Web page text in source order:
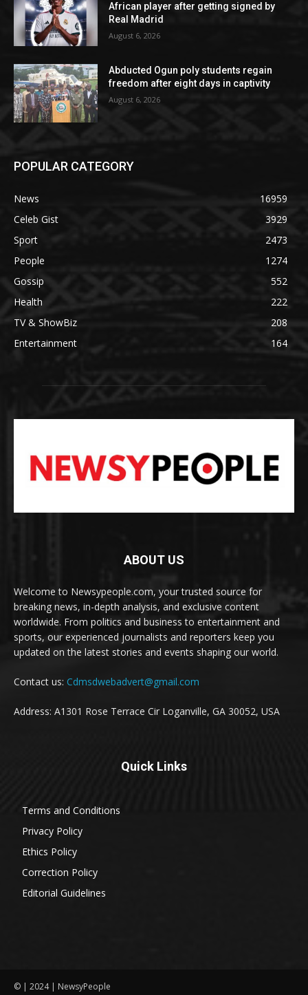
African player after getting signed by
Real Madrid
August 6, 2026
Abducted Ogun poly students regain
freedom after eight days in captivity
August 6, 2026
POPULAR CATEGORY
News
16959
Celeb Gist
3929
Sport
2473
People
1274
Gossip
552
Health
222
TV & ShowBiz
208
Entertainment
164
ABOUT US
Welcome to Newsypeople.com, your trusted source for
breaking news, in-depth analysis, and exclusive content
worldwide. From politics and business to entertainment and
sports, our experienced journalists and reporters keep you
updated on the latest stories and events shaping our world.
Contact us: Cdmsdwebadvert@gmail.com
Address: A1301 Rose Terrace Cir Loganville, GA 30052, USA
Quick Links
Terms and Conditions
Privacy Policy
Ethics Policy
Correction Policy
Editorial Guidelines
© | 2024 | NewsyPeople